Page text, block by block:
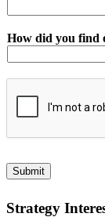
How did you find
Submit
Strategy